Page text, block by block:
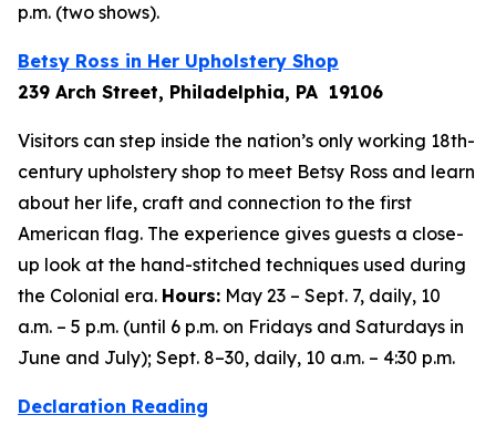
p.m. (two shows).
Betsy Ross in Her Upholstery Shop
239 Arch Street, Philadelphia, PA 19106
Visitors can step inside the nation’s only working 18th-
century upholstery shop to meet Betsy Ross and learn
about her life, craft and connection to the first
American flag. The experience gives guests a close-
up look at the hand-stitched techniques used during
the Colonial era. Hours: May 23 – Sept. 7, daily, 10
a.m. – 5 p.m. (until 6 p.m. on Fridays and Saturdays in
June and July); Sept. 8–30, daily, 10 a.m. – 4:30 p.m.
Declaration Reading